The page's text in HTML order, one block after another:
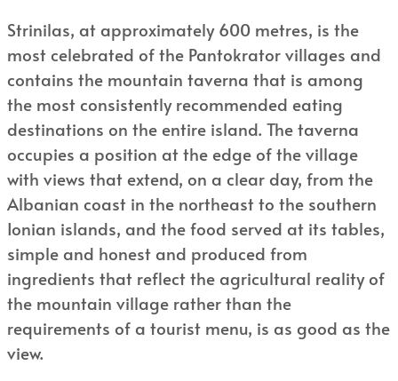
Strinilas, at approximately 600 metres, is the
most celebrated of the Pantokrator villages and
contains the mountain taverna that is among
the most consistently recommended eating
destinations on the entire island. The taverna
occupies a position at the edge of the village
with views that extend, on a clear day, from the
Albanian coast in the northeast to the southern
Ionian islands, and the food served at its tables,
simple and honest and produced from
ingredients that reflect the agricultural reality of
the mountain village rather than the
requirements of a tourist menu, is as good as the
view.